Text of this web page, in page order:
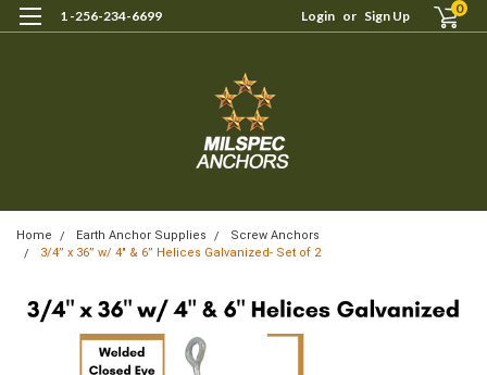
1 -256-234-6699 Login or Sign Up 0
Home Earth Anchor Supplies
Screw Anchors
3/4” x 36” w/ 4″ & 6” Helices Galvanized- Set of 2